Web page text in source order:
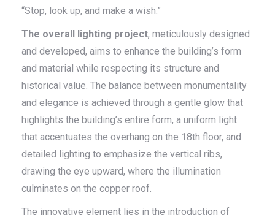
“Stop, look up, and make a wish.”
The overall lighting project, meticulously designed
and developed, aims to enhance the building’s form
and material while respecting its structure and
historical value. The balance between monumentality
and elegance is achieved through a gentle glow that
highlights the building’s entire form, a uniform light
that accentuates the overhang on the 18th floor, and
detailed lighting to emphasize the vertical ribs,
drawing the eye upward, where the illumination
culminates on the copper roof.
The innovative element lies in the introduction of